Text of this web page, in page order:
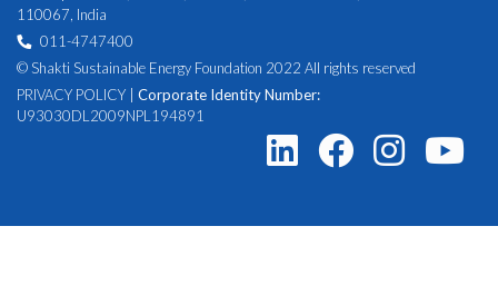
110067, India
011-4747400
© Shakti Sustainable Energy Foundation 2022 All rights reserved
PRIVACY POLICY
Corporate Identity Number:
U93030DL2009NPL194891